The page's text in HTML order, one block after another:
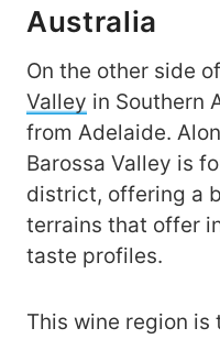
Australia
On the other side
Valley in Southern
from Adelaide.
Barossa Valley is
district, offering a
terrains that offer
taste profiles.
This wine region